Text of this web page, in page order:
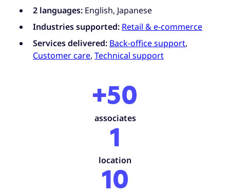
2 languages: English, Japanese
Industries supported: Retail & e-commerce
Services delivered: Back-office support,
Customer care, Technical support
+50
associates
1
location
10